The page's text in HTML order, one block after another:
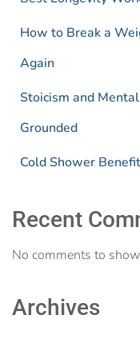
How to Break a
Again
Stoicism and
Grounded
Cold Shower
Recent
No comments to
Archives